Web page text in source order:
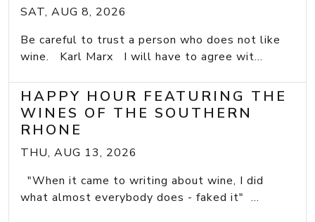
SAT, AUG 8, 2026
Be careful to trust a person who does not like
wine. Karl Marx I will have to agree wit...
HAPPY HOUR FEATURING THE
WINES OF THE SOUTHERN
RHONE
THU, AUG 13, 2026
"When it came to writing about wine, I did
what almost everybody does - faked it" ...